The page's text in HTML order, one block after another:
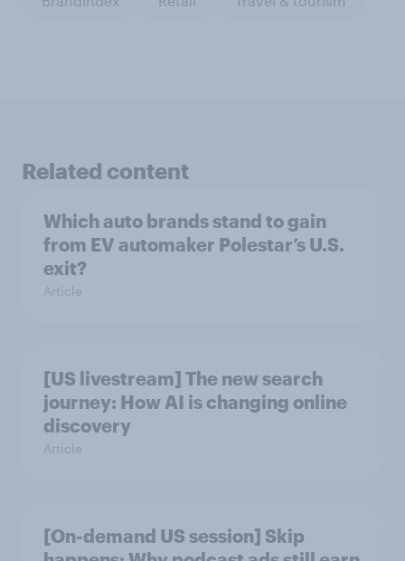
Related content
Which auto brands stand to gain
from EV automaker Polestar’s U.S.
exit?
Article
[US livestream] The new search
journey: How AI is changing online
discovery
Article
[On-demand US session] Skip